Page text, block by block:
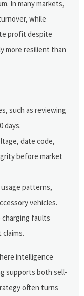
In many markets,
while
profit despite
more resilient than
such as reviewing
days.
date code,
before market
patterns,
vehicles.
charging faults
intelligence
supports both sell-
often turns